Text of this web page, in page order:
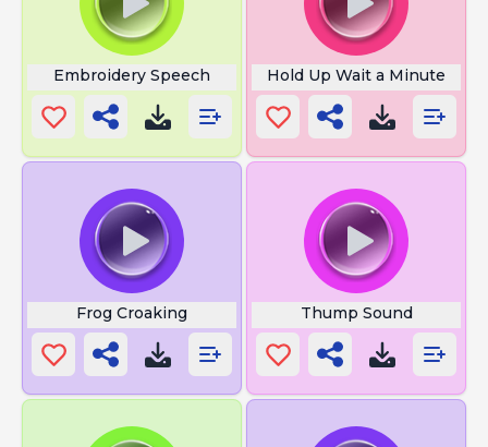
Embroidery Speech Hold Up Wait a Minute
Frog Croaking Thump Sound